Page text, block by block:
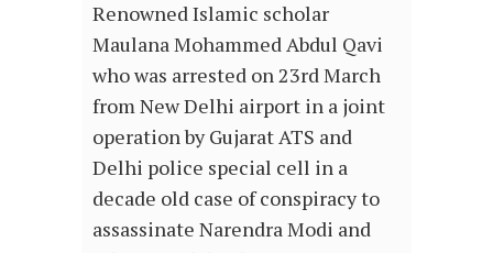
Renowned Islamic scholar
Maulana Mohammed Abdul Qavi
who was arrested on 23rd March
from New Delhi airport in a joint
operation by Gujarat ATS and
Delhi police special cell in a
decade old case of conspiracy to
assassinate Narendra Modi and